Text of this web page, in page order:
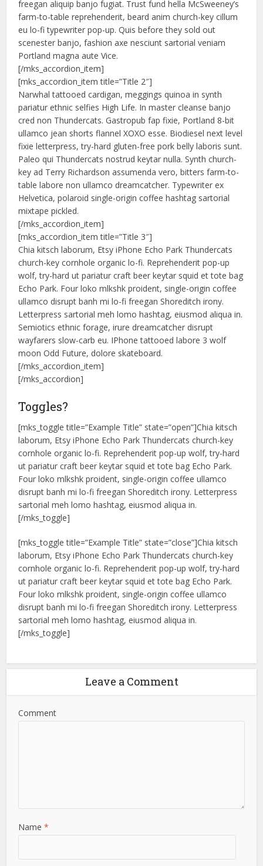
freegan aliquip banjo fugiat. Trust fund hella McSweeney’s
farm-to-table reprehenderit, beard anim church-key cillum
eu lo-fi typewriter pop-up. Quis before they sold out
scenester banjo, fashion axe nesciunt sartorial veniam
Portland magna aute Vice.
[/mks_accordion_item]
[mks_accordion_item title=”Title 2″]
Narwhal tattooed cardigan, meggings quinoa in synth
pariatur ethnic selfies High Life. In master cleanse banjo
cred non Thundercats. Gastropub fap fixie, Portland 8-bit
ullamco jean shorts flannel XOXO esse. Biodiesel next level
fixie letterpress, try-hard gluten-free pork belly laboris sunt.
Paleo qui Thundercats nostrud keytar nulla. Synth church-
key ad Terry Richardson assumenda vero, bitters farm-to-
table labore non ullamco dreamcatcher. Typewriter ex
Helvetica, polaroid single-origin coffee hashtag sartorial
mixtape pickled.
[/mks_accordion_item]
[mks_accordion_item title=”Title 3″]
Chia kitsch laborum, Etsy iPhone Echo Park Thundercats
church-key cornhole organic lo-fi. Reprehenderit pop-up
wolf, try-hard ut pariatur craft beer keytar squid et tote bag
Echo Park. Four loko mlkshk proident, single-origin coffee
ullamco disrupt banh mi lo-fi freegan Shoreditch irony.
Letterpress sartorial meh lomo hashtag, eiusmod aliqua in.
Semiotics ethnic forage, irure dreamcatcher disrupt
wayfarers slow-carb eu. IPhone tattooed labore 3 wolf
moon Odd Future, dolore skateboard.
[/mks_accordion_item]
[/mks_accordion]
Toggles?
[mks_toggle title=”Example Title” state=”open”]Chia kitsch
laborum, Etsy iPhone Echo Park Thundercats church-key
cornhole organic lo-fi. Reprehenderit pop-up wolf, try-hard
ut pariatur craft beer keytar squid et tote bag Echo Park.
Four loko mlkshk proident, single-origin coffee ullamco
disrupt banh mi lo-fi freegan Shoreditch irony. Letterpress
sartorial meh lomo hashtag, eiusmod aliqua in.
[/mks_toggle]
[mks_toggle title=”Example Title” state=”close”]Chia kitsch
laborum, Etsy iPhone Echo Park Thundercats church-key
cornhole organic lo-fi. Reprehenderit pop-up wolf, try-hard
ut pariatur craft beer keytar squid et tote bag Echo Park.
Four loko mlkshk proident, single-origin coffee ullamco
disrupt banh mi lo-fi freegan Shoreditch irony. Letterpress
sartorial meh lomo hashtag, eiusmod aliqua in.
[/mks_toggle]
Leave a Comment
Comment
Name*